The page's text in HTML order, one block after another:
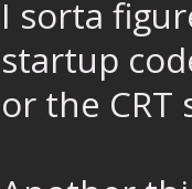
I sorta
startup
or the CRT